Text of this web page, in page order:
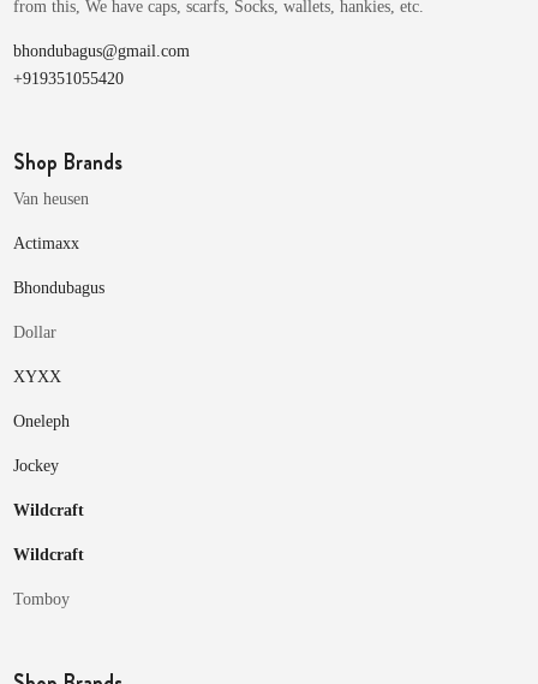
from this, We have caps, scarfs, Socks, wallets, hankies, etc.
bhondubagus@gmail.com
+919351055420
Shop Brands
Van heusen
Actimaxx
Bhondubagus
Dollar
XYXX
Oneleph
Jockey
Wildcraft
Wildcraft
Tomboy